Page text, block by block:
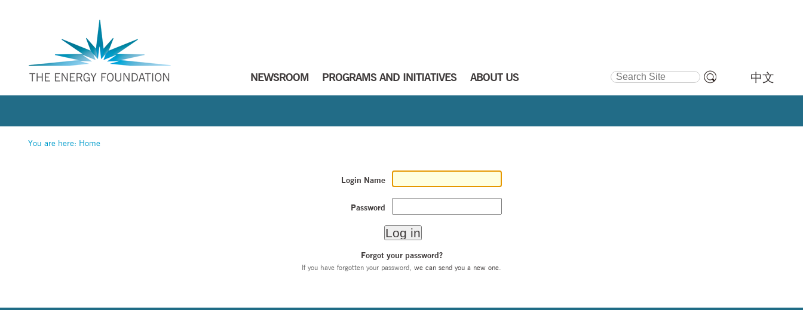
NEWSROOM PROGRAMS AND INITIATIVES ABOUT US
Search Site
中文
You are here: Home
Login Name
Password
Forgot your password?
If you have forgotten your password, we can send you a new one.